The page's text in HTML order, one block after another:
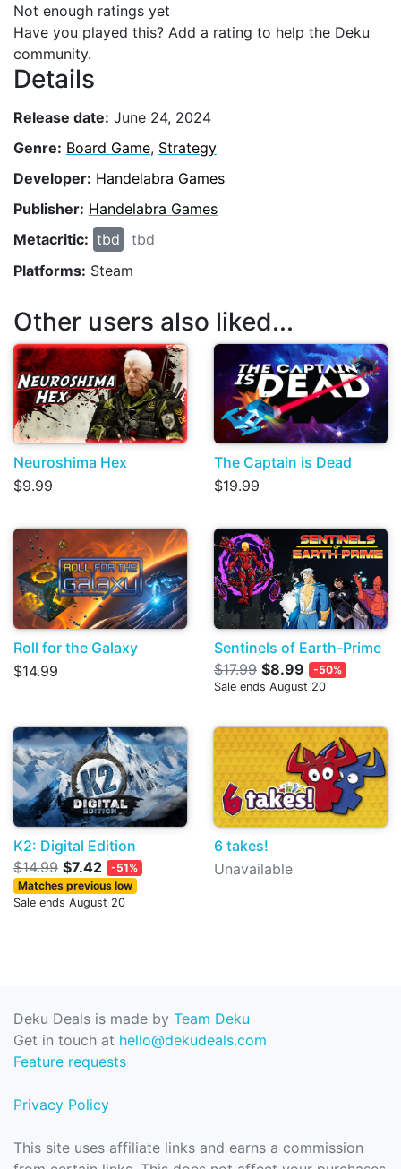
Not enough ratings yet
Have you played this? Add a rating to help the Deku
community.
Details
Release date: June 24, 2024
Genre: Board Game, Strategy
Developer: Handelabra Games
Publisher: Handelabra Games
Metacritic: tbd
tbd
Platforms: Steam
Other users also liked...
Neuroshima Hex
$9.99
The Captain is Dead
$19.99
Roll for the Galaxy
$14.99
Sentinels of Earth-Prime
$17.99 $8.99
-50%
Sale ends August 20
K2: Digital Edition
$14.99 $7.42
-51%
Matches previous low
Sale ends August 20
6 takes!
Unavailable
Deku Deals is made by Team Deku
Get in touch at hello@dekudeals.com
Feature requests
Privacy Policy
This site uses affiliate links and earns a commission